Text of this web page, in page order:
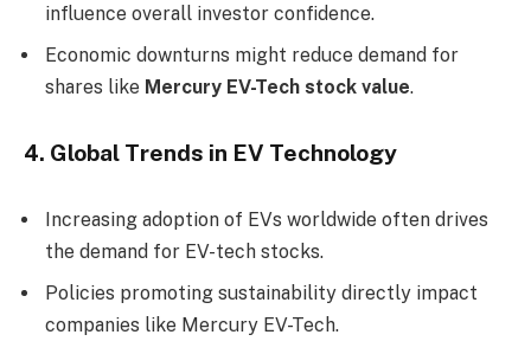
influence overall investor confidence.
Economic downturns might reduce demand for
shares like Mercury EV-Tech stock value.
4. Global Trends in EV Technology
Increasing adoption of EVs worldwide often drives
the demand for EV-tech stocks.
Policies promoting sustainability directly impact
companies like Mercury EV-Tech.